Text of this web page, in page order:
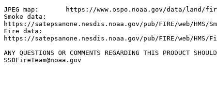
JPEG map:	https://www.ospo.noaa.gov/data/land/fire/currenthms.jpg
Smoke data:
https://satepsanone.nesdis.noaa.gov/pub/FIRE/web/HMS/
Fire data:
https://satepsanone.nesdis.noaa.gov/pub/FIRE/web/HMS/
ANY QUESTIONS OR COMMENTS REGARDING THIS PRODUCT
SSDFireTeam@noaa.gov